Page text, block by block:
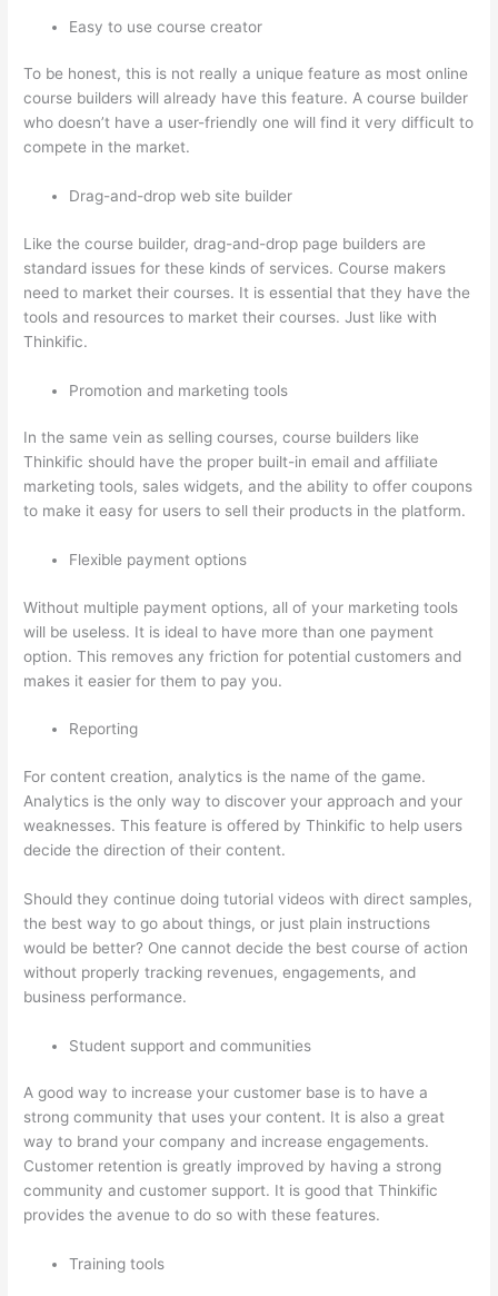
Easy to use course creator
To be honest, this is not really a unique feature as most online
course builders will already have this feature. A course builder
who doesn’t have a user-friendly one will find it very difficult to
compete in the market.
Drag-and-drop web site builder
Like the course builder, drag-and-drop page builders are
standard issues for these kinds of services. Course makers
need to market their courses. It is essential that they have the
tools and resources to market their courses. Just like with
Thinkific.
Promotion and marketing tools
In the same vein as selling courses, course builders like
Thinkific should have the proper built-in email and affiliate
marketing tools, sales widgets, and the ability to offer coupons
to make it easy for users to sell their products in the platform.
Flexible payment options
Without multiple payment options, all of your marketing tools
will be useless. It is ideal to have more than one payment
option. This removes any friction for potential customers and
makes it easier for them to pay you.
Reporting
For content creation, analytics is the name of the game.
Analytics is the only way to discover your approach and your
weaknesses. This feature is offered by Thinkific to help users
decide the direction of their content.
Should they continue doing tutorial videos with direct samples,
the best way to go about things, or just plain instructions
would be better? One cannot decide the best course of action
without properly tracking revenues, engagements, and
business performance.
Student support and communities
A good way to increase your customer base is to have a
strong community that uses your content. It is also a great
way to brand your company and increase engagements.
Customer retention is greatly improved by having a strong
community and customer support. It is good that Thinkific
provides the avenue to do so with these features.
Training tools